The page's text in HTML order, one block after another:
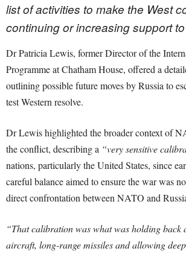
list of activities to make the West
continuing or increasing support
Dr Patricia Lewis, former Director of the
Programme at Chatham House, offered a
outlining possible future moves by Russia to
test Western resolve.
Dr Lewis highlighted the broader context of
the conflict, describing a “very sensitive
nations, particularly the United States, since
careful balance aimed to ensure the war was
direct confrontation between NATO and
“That calibration was what was holding back
aircraft, long-range missiles and allowing